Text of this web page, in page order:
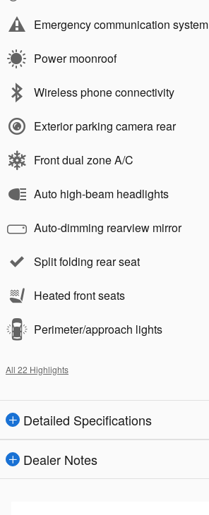
Emergency communication system
Power moonroof
Wireless phone connectivity
Exterior parking camera rear
Front dual zone A/C
Auto high-beam headlights
Auto-dimming rearview mirror
Split folding rear seat
Heated front seats
Perimeter/approach lights
All 22 Highlights
Detailed Specifications
Dealer Notes